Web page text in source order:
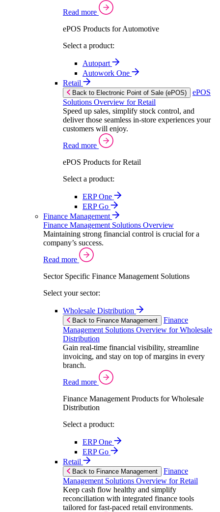
Read more
ePOS Products for Automotive
Select a product:
Autopart
Autowork One
Retail
Back to Electronic Point of Sale (ePOS)
ePOS
Solutions Overview for Retail
Speed up sales, simplify stock control, and
deliver those seamless in-store experiences your
customers will enjoy.
Read more
ePOS Products for Retail
Select a product:
ERP One
ERP Go
Finance Management
Finance Management Solutions Overview
Maintaining strong financial control is crucial for a
company’s success.
Read more
Sector Specific Finance Management Solutions
Select your sector:
Wholesale Distribution
Back to Finance Management
Finance
Management Solutions Overview for Wholesale
Distribution
Gain real-time financial visibility, streamline
invoicing, and stay on top of margins in every
branch.
Read more
Finance Management Products for Wholesale
Distribution
Select a product:
ERP One
ERP Go
Retail
Back to Finance Management
Finance
Management Solutions Overview for Retail
Keep cash flow healthy and simplify
reconciliation with integrated finance tools
tailored for fast-paced retail environments.